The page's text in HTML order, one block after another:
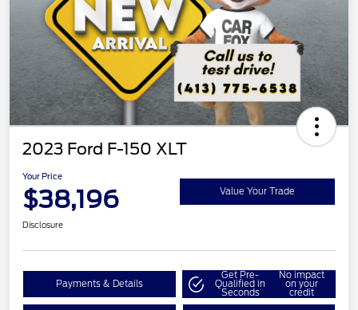
2023 Ford F-150 XLT
Your Price
$38,196 Value Your Trade
Disclosure
Payments & Details
Get Pre-
Qualified in
Seconds
No impact
on your
credit